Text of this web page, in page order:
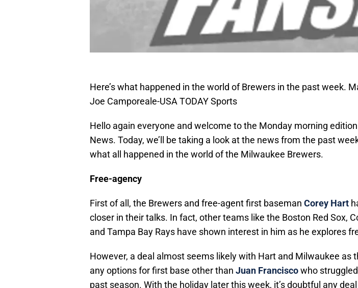
Here’s what happened in the world of Brewers in the past week.
Joe Camporeale-USA TODAY Sports
Hello again everyone and welcome to the Monday morning
News. Today, we’ll be taking a look at the news from the past
what all happened in the world of the Milwaukee Brewers.
Free-agency
First of all, the Brewers and free-agent first baseman Corey Hart
closer in their talks. In fact, other teams like the Boston Red Sox,
and Tampa Bay Rays have shown interest in him as he explores
However, a deal almost seems likely with Hart and Milwaukee as
any options for first base other than Juan Franciscowho
past season. With the holiday later this week, it’s doubtful any